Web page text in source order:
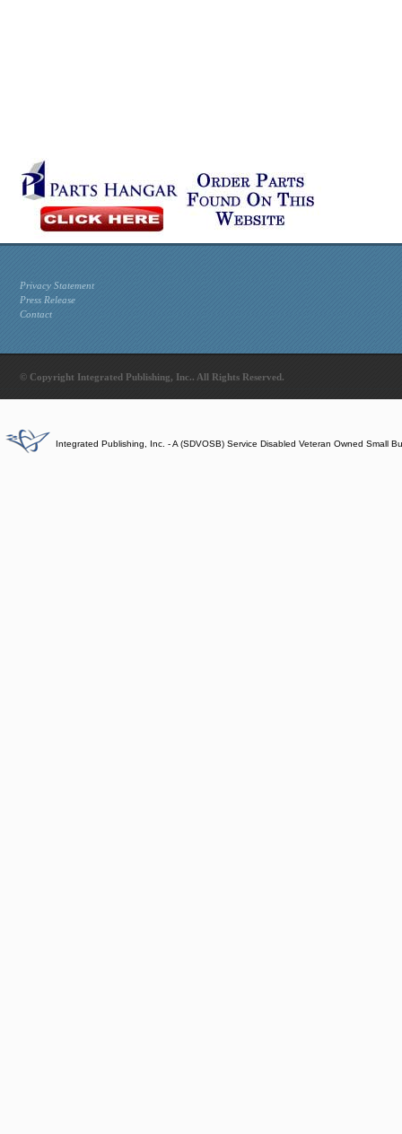
Privacy Statement
Press Release
Contact
© Copyright Integrated Publishing, Inc.. All Rights Reserved.
Integrated Publishing, Inc. - A (SDVOSB) Service Disabled Veteran Owned Small